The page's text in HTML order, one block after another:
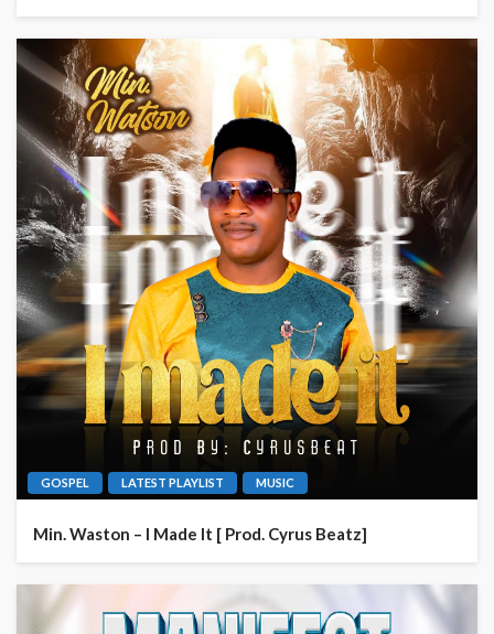
GOSPEL LATEST PLAYLIST MUSIC
Min. Waston – I Made It [ Prod. Cyrus Beatz]